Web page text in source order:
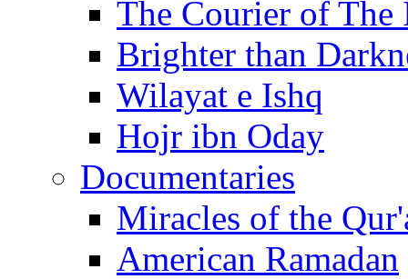
The Courier of The
Brighter than
Wilayat e Ishq
Hojr ibn Oday
Documentaries
Miracles of the
American Ramadan